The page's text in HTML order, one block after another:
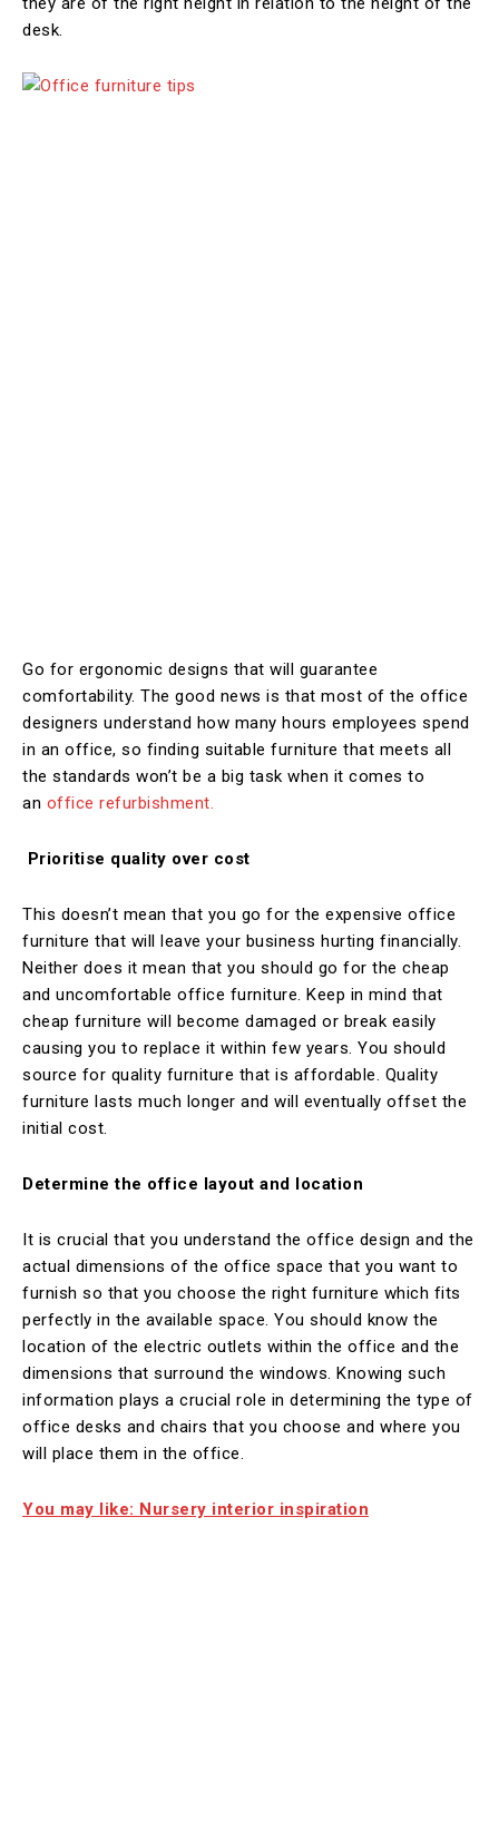
desk.
Go for ergonomic designs that will guarantee
comfortability. The good news is that most of the office
designers understand how many hours employees spend
in an office, so finding suitable furniture that meets all
the standards won’t be a big task when it comes to
an office refurbishment.
Prioritise quality over cost
This doesn’t mean that you go for the expensive office
furniture that will leave your business hurting financially.
Neither does it mean that you should go for the cheap
and uncomfortable office furniture. Keep in mind that
cheap furniture will become damaged or break easily
causing you to replace it within few years. You should
source for quality furniture that is affordable. Quality
furniture lasts much longer and will eventually offset the
initial cost.
Determine the office layout and location
It is crucial that you understand the office design and the
actual dimensions of the office space that you want to
furnish so that you choose the right furniture which fits
perfectly in the available space. You should know the
location of the electric outlets within the office and the
dimensions that surround the windows. Knowing such
information plays a crucial role in determining the type of
office desks and chairs that you choose and where you
will place them in the office.
You may like: Nursery interior inspiration